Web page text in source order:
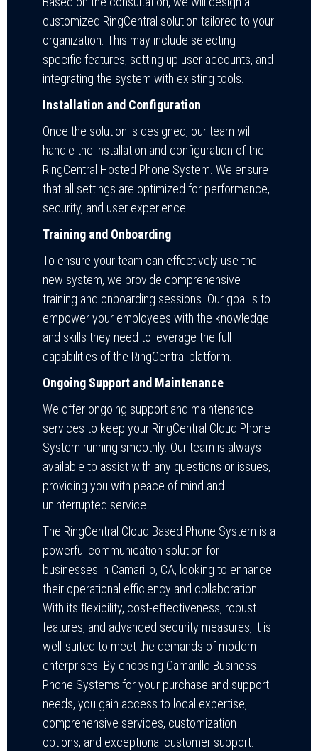
customized RingCentral solution tailored to your
organization. This may include selecting
specific features, setting up user accounts, and
integrating the system with existing tools.
Installation and Configuration
Once the solution is designed, our team will
handle the installation and configuration of the
RingCentral Hosted Phone System. We ensure
that all settings are optimized for performance,
security, and user experience.
Training and Onboarding
To ensure your team can effectively use the
new system, we provide comprehensive
training and onboarding sessions. Our goal is to
empower your employees with the knowledge
and skills they need to leverage the full
capabilities of the RingCentral platform.
Ongoing Support and Maintenance
We offer ongoing support and maintenance
services to keep your RingCentral Cloud Phone
System running smoothly. Our team is always
available to assist with any questions or issues,
providing you with peace of mind and
uninterrupted service.
The RingCentral Cloud Based Phone System is a
powerful communication solution for
businesses in Camarillo, CA, looking to enhance
their operational efficiency and collaboration.
With its flexibility, cost-effectiveness, robust
features, and advanced security measures, it is
well-suited to meet the demands of modern
enterprises. By choosing Camarillo Business
Phone Systems for your purchase and support
needs, you gain access to local expertise,
comprehensive services, customization
options, and exceptional customer support.